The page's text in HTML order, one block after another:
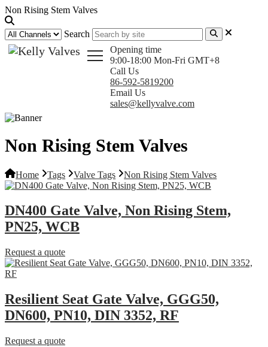
Non Rising Stem Valves
Search
Opening time
9:00-18:00 Mon-Fri GMT+8
Call Us
86-592-5819200
Email Us
sales@kellyvalve.com
Non Rising Stem Valves
Home Tags Valve Tags Non Rising Stem Valves
DN400 Gate Valve, Non Rising Stem,
PN25, WCB
Request a quote
Resilient Seat Gate Valve, GGG50,
DN600, PN10, DIN 3352, RF
Request a quote